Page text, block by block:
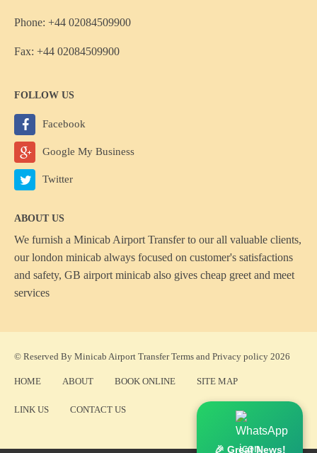
Phone: +44 02084509900
Fax: +44 02084509900
FOLLOW US
Facebook
Google My Business
Twitter
ABOUT US
We furnish a Minicab Airport Transferto our all valuable clients,
our london minicab always focused on customer's satisfactions
and safety, GB airport minicab also gives cheap greet and meet
services
© Reserved By Minicab Airport TransferTerms and Privacy policy 2026
HOME ABOUT BOOK ONLINE SITE MAP
LINK US CONTACT US
🎉 Great News!